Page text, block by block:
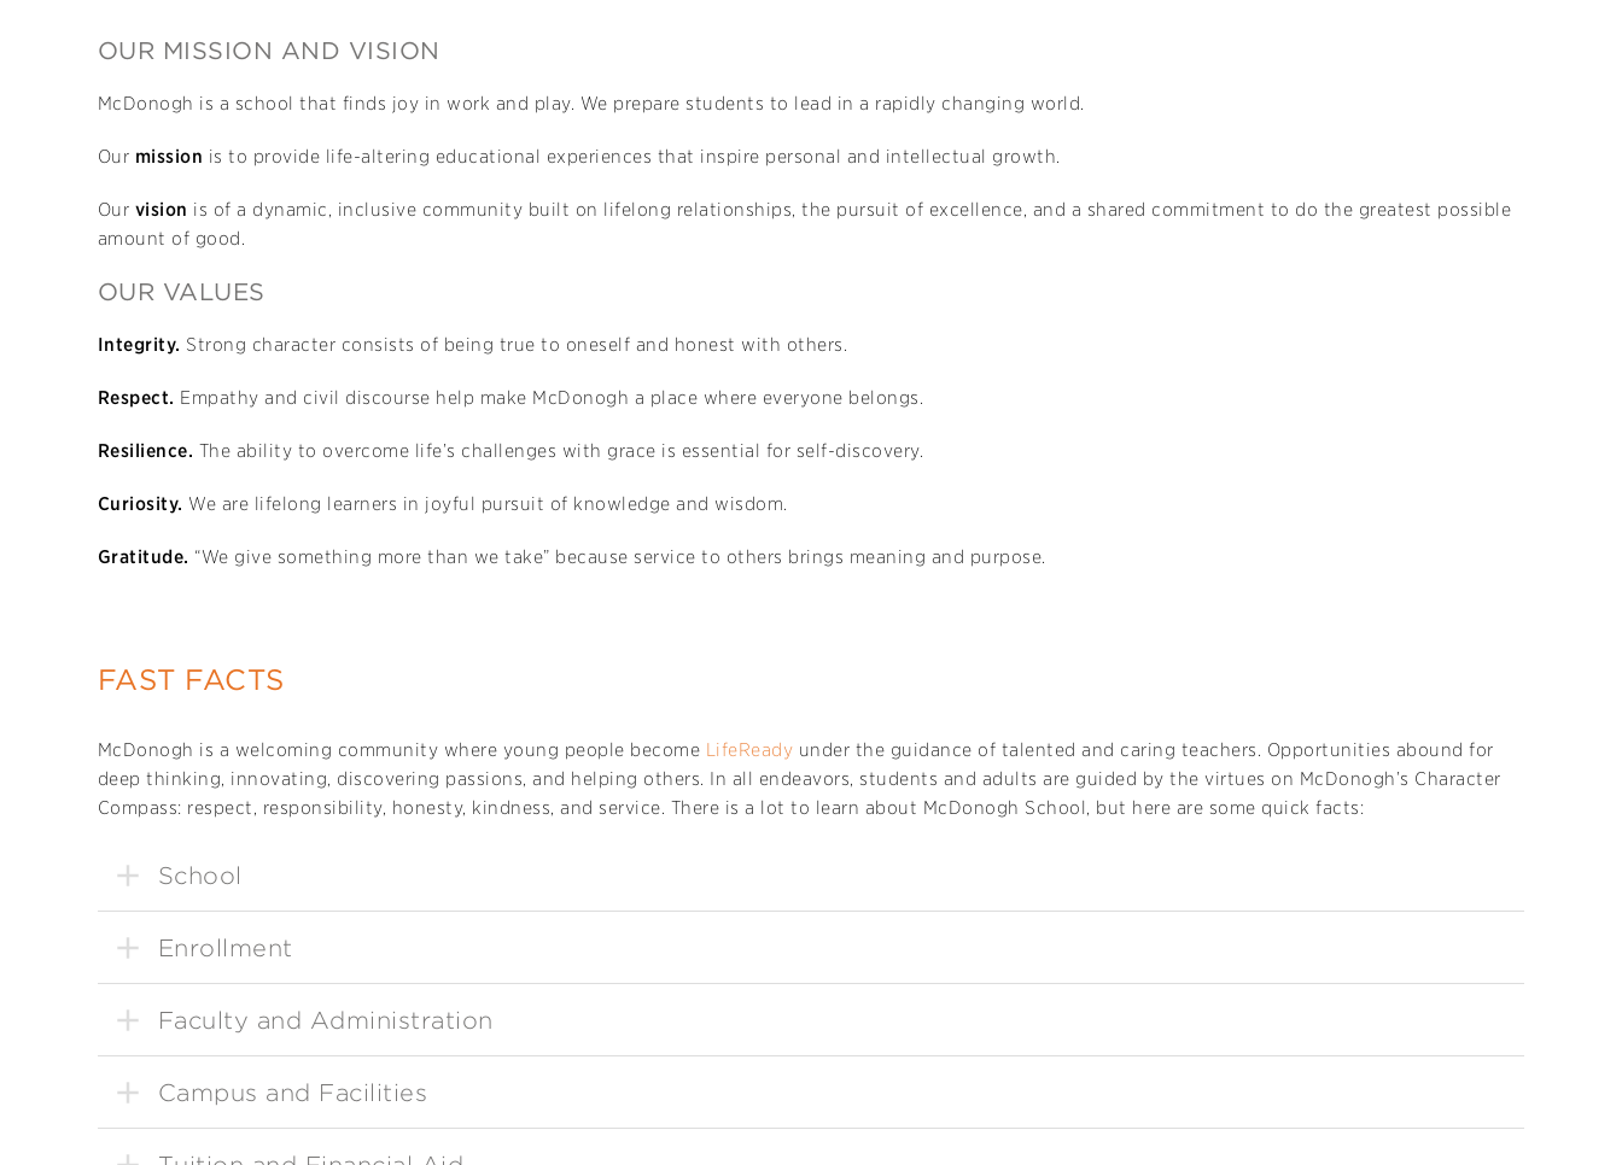
OUR MISSION AND VISION
McDonogh is a school that finds joy in work and play. We prepare students to lead in a rapidly changing world.
Our mission is to provide life-altering educational experiences that inspire personal and intellectual growth.
Our vision is of a dynamic, inclusive community built on lifelong relationships, the pursuit of excellence, and a shared commitment to do the greatest possible
amount of good.
OUR VALUES
Integrity. Strong character consists of being true to oneself and honest with others.
Respect. Empathy and civil discourse help make McDonogh a place where everyone belongs.
Resilience. The ability to overcome life’s challenges with grace is essential for self-discovery.
Curiosity. We are lifelong learners in joyful pursuit of knowledge and wisdom.
Gratitude. “We give something more than we take” because service to others brings meaning and purpose.
FAST FACTS
McDonogh is a welcoming community where young people become LifeReady under the guidance of talented and caring teachers. Opportunities abound for
deep thinking, innovating, discovering passions, and helping others. In all endeavors, students and adults are guided by the virtues on McDonogh’s Character
Compass: respect, responsibility, honesty, kindness, and service. There is a lot to learn about McDonogh School, but here are some quick facts:
School
Enrollment
Faculty and Administration
Campus and Facilities